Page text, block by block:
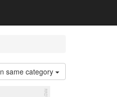
same category